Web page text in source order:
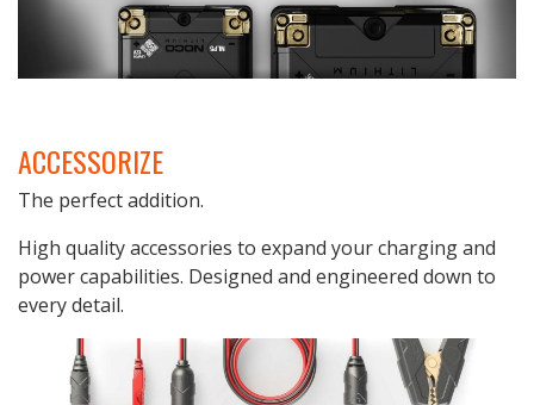
ACCESSORIZE
The perfect addition.
High quality accessories to expand your charging and
power capabilities. Designed and engineered down to
every detail.